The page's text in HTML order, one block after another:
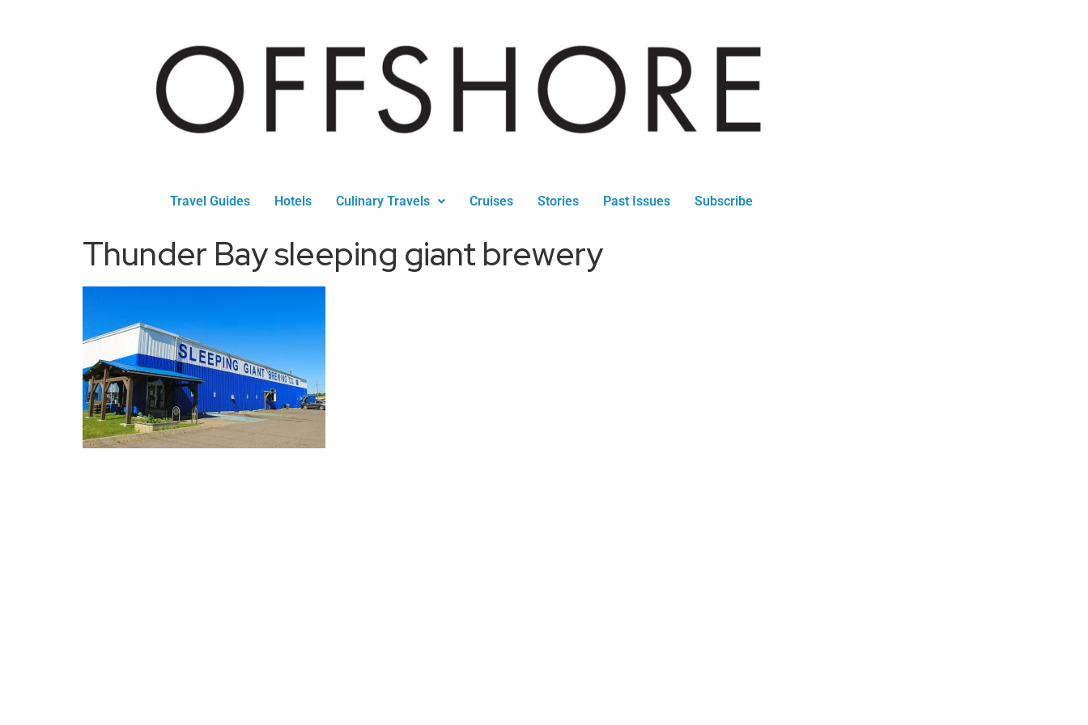
Travel Guides Hotels Culinary Travels Cruises Stories Past Issues Subscribe
Thunder Bay sleeping giant brewery